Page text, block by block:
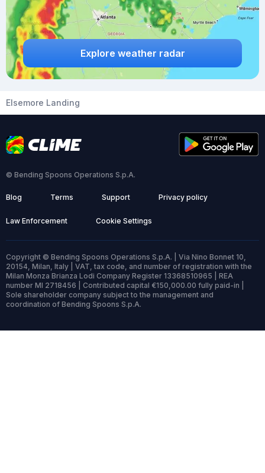
Explore weather radar
Elsemore Landing
© Bending Spoons Operations S.p.A.
Blog Terms Support Privacy policy
Law Enforcement Cookie Settings
Copyright © Bending Spoons Operations S.p.A. | Via Nino Bonnet 10,
20154, Milan, Italy | VAT, tax code, and number of registration with the
Milan Monza Brianza Lodi Company Register 13368510965 | REA
number MI 2718456 | Contributed capital €150,000.00 fully paid-in |
Sole shareholder company subject to the management and
coordination of Bending Spoons S.p.A.